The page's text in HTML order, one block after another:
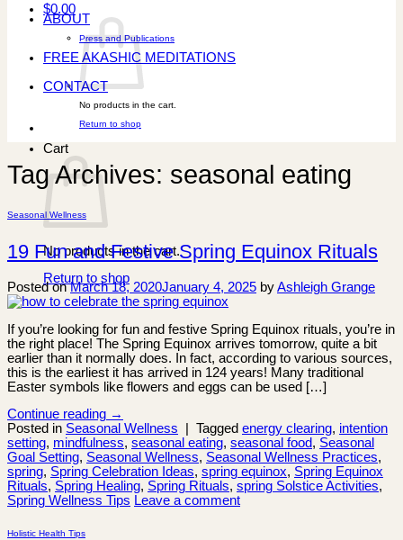
$0.00
No products in the cart.
Return to shop
Cart
No products in the cart.
Return to shop
ABOUT
Press and Publications
FREE AKASHIC MEDITATIONS
CONTACT
Tag Archives: seasonal eating
Seasonal Wellness
19 Fun and Festive Spring Equinox Rituals
Posted onMarch 18, 2020January 4, 2025 byAshleigh Grange
If you’re looking for fun and festive Spring Equinox rituals, you’re in
the right place! The Spring Equinox arrives tomorrow, quite a bit
earlier than it normally does. In fact, according to various sources,
this is the earliest it has arrived in 124 years! Many traditional
Easter symbols like flowers and eggs can be used […]
Continue reading →
Posted in Seasonal Wellness Tagged energy clearing, intention
setting, mindfulness, seasonal eating, seasonal food, Seasonal
Goal Setting, Seasonal Wellness, Seasonal Wellness Practices,
spring, Spring Celebration Ideas, spring equinox, Spring Equinox
Rituals, Spring Healing, Spring Rituals, spring Solstice Activities,
Spring Wellness Tips Leave a comment
Holistic Health Tips